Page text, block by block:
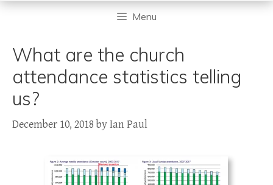
Menu
What are the church
attendance statistics telling
us?
December 10, 2018 byIan Paul